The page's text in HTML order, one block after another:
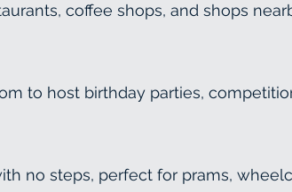
coffee shops, and shops
to host birthday parties,
no steps, perfect for prams,